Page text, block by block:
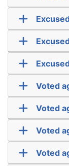
Voted
Voted
Voted
Voted